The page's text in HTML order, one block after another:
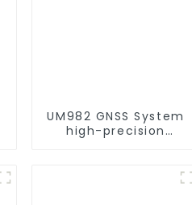
UM982 GNSS System
high-precision